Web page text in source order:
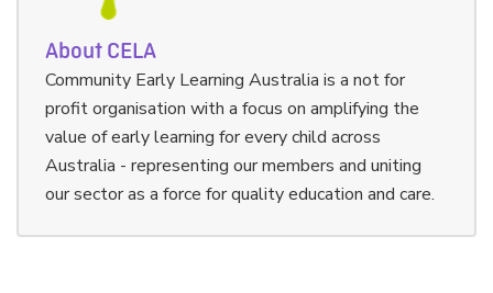
About CELA
Community Early Learning Australia is a not for
profit organisation with a focus on amplifying the
value of early learning for every child across
Australia - representing our members and uniting
our sector as a force for quality education and care.